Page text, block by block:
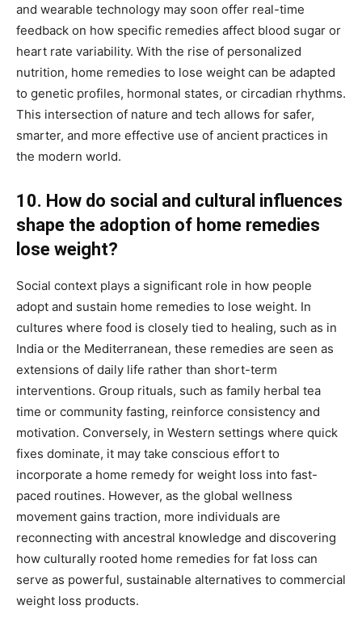
and wearable technology may soon offer real-time
feedback on how specific remedies affect blood sugar or
heart rate variability. With the rise of personalized
nutrition, home remedies to lose weight can be adapted
to genetic profiles, hormonal states, or circadian rhythms.
This intersection of nature and tech allows for safer,
smarter, and more effective use of ancient practices in
the modern world.
10. How do social and cultural influences
shape the adoption of home remedies
lose weight?
Social context plays a significant role in how people
adopt and sustain home remedies to lose weight. In
cultures where food is closely tied to healing, such as in
India or the Mediterranean, these remedies are seen as
extensions of daily life rather than short-term
interventions. Group rituals, such as family herbal tea
time or community fasting, reinforce consistency and
motivation. Conversely, in Western settings where quick
fixes dominate, it may take conscious effort to
incorporate a home remedy for weight loss into fast-
paced routines. However, as the global wellness
movement gains traction, more individuals are
reconnecting with ancestral knowledge and discovering
how culturally rooted home remedies for fat loss can
serve as powerful, sustainable alternatives to commercial
weight loss products.